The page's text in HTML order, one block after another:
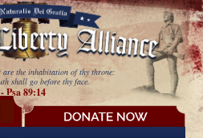
are the inhabitation of thy throne:
shall go before thy face.
- Psa 89:14